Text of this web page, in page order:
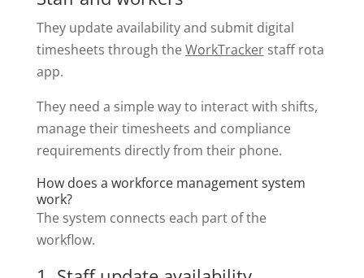
They update availability and submit digital
timesheets through theWorkTrackerstaff rota
app.
They need a simple way to interact with shifts,
manage their timesheets and compliance
requirements directly from their phone.
How does a workforce management system
work?
The system connects each part of the
workflow.